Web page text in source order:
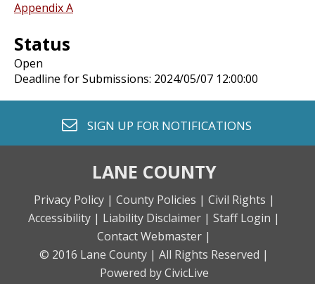
Appendix A
Status
Open
Deadline for Submissions: 2024/05/07 12:00:00
envelope o
SIGN UP FOR NOTIFICATIONS
LANE COUNTY
Privacy Policy | County Policies | Civil Rights |
Accessibility | Liability Disclaimer | Staff Login |
Contact Webmaster |
© 2016 Lane County | All Rights Reserved |
Powered by CivicLive